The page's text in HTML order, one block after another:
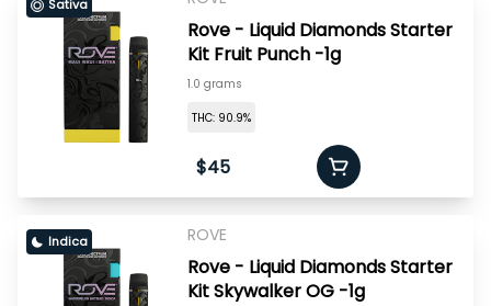
Sativa
Rove - Liquid Diamonds Starter
Kit Fruit Punch -1g
1.0 grams
THC: 90.9%
$45
Indica ROVE
Rove - Liquid Diamonds Starter
Kit Skywalker OG -1g